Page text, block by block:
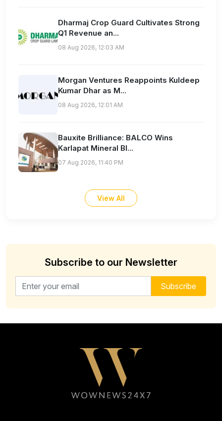
Dharmaj Crop Guard Cultivates Strong
Q1 Revenue an...
08 Aug 2026, 12:03 AM
Morgan Ventures Reappoints Kuldeep
Kumar Dhar as M...
08 Aug 2026, 12:01 AM
Bauxite Brilliance: BALCO Wins
Karlapat Mineral Bl...
07 Aug 2026, 11:40 PM
View All
Subscribe to our Newsletter
Email address for newsletter Subscribe